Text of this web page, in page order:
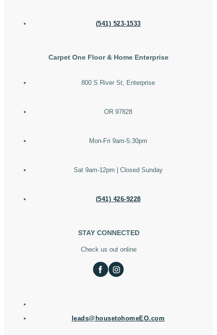
(541) 523-1533
Carpet One Floor & Home Enterprise
800 S River St, Enterprise
OR 97828
Mon-Fri 9am-5:30pm
Sat 9am-12pm | Closed Sunday
(541) 426-9228
STAY CONNECTED
Check us out online
leads@housetohomeEO.com